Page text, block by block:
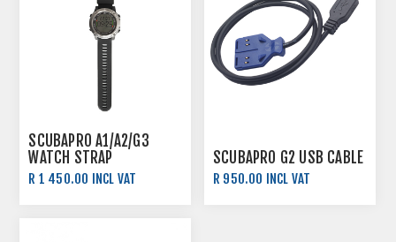
SCUBAPRO A1/A2/G3
WATCH STRAP
R 1 450.00 INCL VAT
SCUBAPRO G2 USB CABLE
R 950.00 INCL VAT